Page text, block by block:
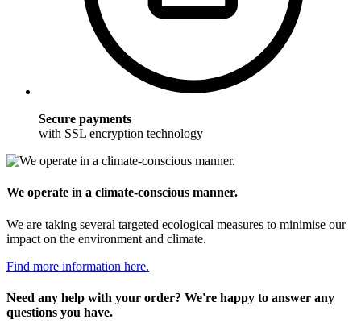
Secure payments
with SSL encryption technology
We operate in a climate-conscious manner.
We are taking several targeted ecological measures to minimise our
impact on the environment and climate.
Find more information here.
Need any help with your order? We're happy to answer any
questions you have.